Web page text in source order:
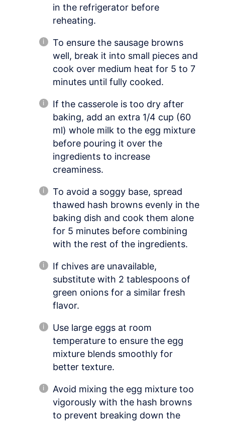
in the refrigerator before
reheating.
To ensure the sausage browns
well, break it into small pieces and
cook over medium heat for 5 to 7
minutes until fully cooked.
If the casserole is too dry after
baking, add an extra 1/4 cup (60
ml) whole milk to the egg mixture
before pouring it over the
ingredients to increase
creaminess.
To avoid a soggy base, spread
thawed hash browns evenly in the
baking dish and cook them alone
for 5 minutes before combining
with the rest of the ingredients.
If chives are unavailable,
substitute with 2 tablespoons of
green onions for a similar fresh
flavor.
Use large eggs at room
temperature to ensure the egg
mixture blends smoothly for
better texture.
Avoid mixing the egg mixture too
vigorously with the hash browns
to prevent breaking down the